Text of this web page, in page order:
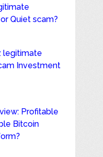
Quiet scam?
legitimate
Investment
Profitable
Bitcoin